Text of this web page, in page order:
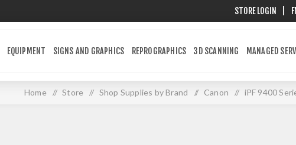
STORE LOGIN
EQUIPMENT SIGNS AND GRAPHICS REPROGRAPHICS 3D SCANNING MANAGED
Home / Store / Shop Supplies by Brand / Canon / iPF 9400